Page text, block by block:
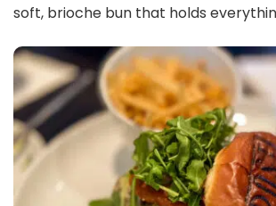
soft, brioche bun that holds